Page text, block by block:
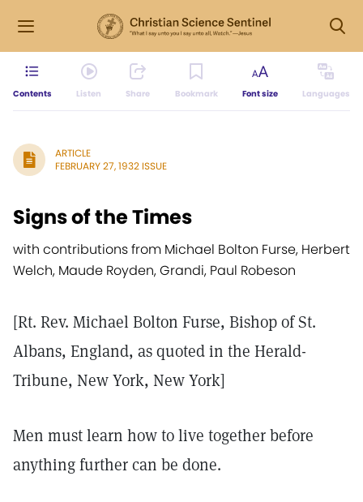
Contents Listen Share Bookmark Font size Languages
ARTICLE
FEBRUARY 27, 1932 ISSUE
Signs of the Times
with contributions from Michael Bolton Furse, Herbert
Welch, Maude Royden, Grandi, Paul Robeson
[Rt. Rev. Michael Bolton Furse, Bishop of St.
Albans, England, as quoted in the Herald-
Tribune, New York, New York]
Men must learn how to live together before
anything further can be done.